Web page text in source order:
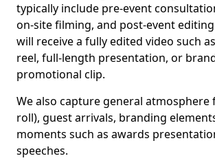
typically include pre-event
on-site filming, and post-event editing
will receive a fully edited video such
reel, full-length presentation, or
promotional clip.
We also capture general atmosphere
roll), guest arrivals, branding
moments such as awards
speeches.